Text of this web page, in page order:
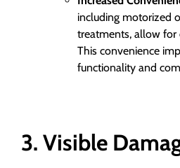
including motorized
treatments, allow for
This convenience
functionality and
3. Visible